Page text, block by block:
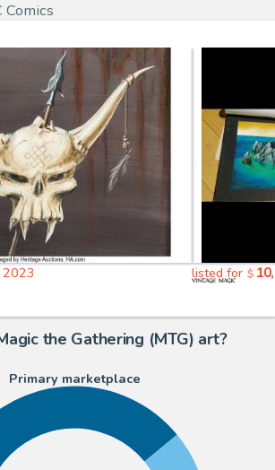
Comics
listed for $
the Gathering (MTG) art?
Primary marketplace